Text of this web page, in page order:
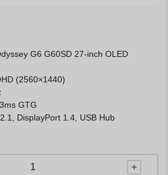
G6 G60SD 27-inch OLED
(2560×1440)
GTG
DisplayPort 1.4, USB Hub
Hub